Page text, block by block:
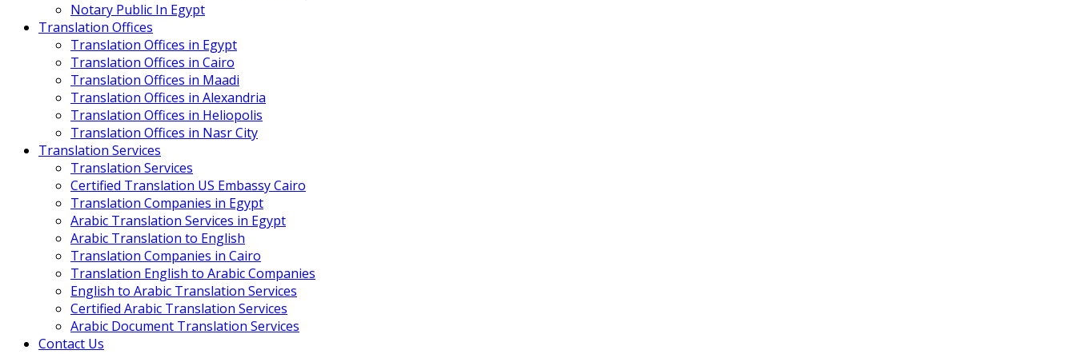
Notary Public In Egypt
Translation Offices
Translation Offices in Egypt
Translation Offices in Cairo
Translation Offices in Maadi
Translation Offices in Alexandria
Translation Offices in Heliopolis
Translation Offices in Nasr City
Translation Services
Translation Services
Certified Translation US Embassy Cairo
Translation Companies in Egypt
Arabic Translation Services in Egypt
Arabic Translation to English
Translation Companies in Cairo
Translation English to Arabic Companies
English to Arabic Translation Services
Certified Arabic Translation Services
Arabic Document Translation Services
Contact Us